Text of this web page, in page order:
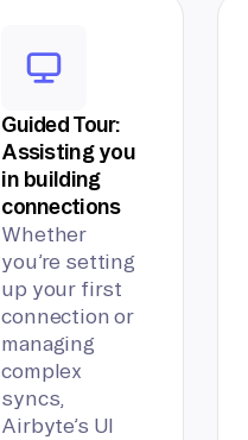
Guided Tour:
Assisting you
in building
connections
Whether
you’re setting
up your first
connection or
managing
complex
syncs,
Airbyte’s UI